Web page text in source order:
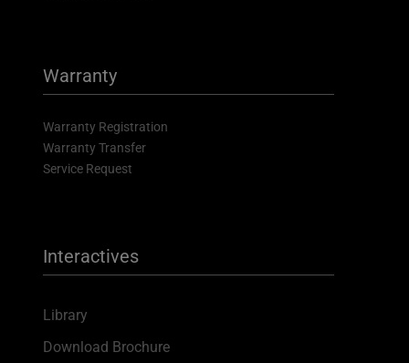
Warranty
Warranty Registration
Warranty Transfer
Service Request
Interactives
Library
Download Brochure